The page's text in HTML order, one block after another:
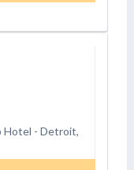
Hotel - Detroit,